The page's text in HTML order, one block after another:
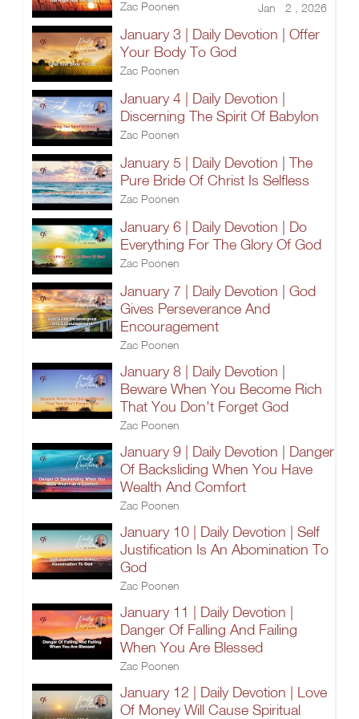
Zac Poonen Jan 2 , 2026
January 3 | Daily Devotion | Offer
Your Body To God
Zac Poonen
January 4 | Daily Devotion |
Discerning The Spirit Of Babylon
Zac Poonen
January 5 | Daily Devotion | The
Pure Bride Of Christ Is Selfless
Zac Poonen
January 6 | Daily Devotion | Do
Everything For The Glory Of God
Zac Poonen
January 7 | Daily Devotion | God
Gives Perseverance And
Encouragement
Zac Poonen
January 8 | Daily Devotion |
Beware When You Become Rich
That You Don't Forget God
Zac Poonen
January 9 | Daily Devotion | Danger
Of Backsliding When You Have
Wealth And Comfort
Zac Poonen
January 10 | Daily Devotion | Self
Justification Is An Abomination To
God
Zac Poonen
January 11 | Daily Devotion |
Danger Of Falling And Failing
When You Are Blessed
Zac Poonen
January 12 | Daily Devotion | Love
Of Money Will Cause Spiritual